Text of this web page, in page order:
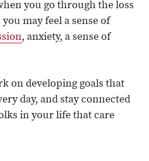
you go through the loss
may feel a sense of
, anxiety, a sense of
on developing goals that
day, and stay connected
in your life that care